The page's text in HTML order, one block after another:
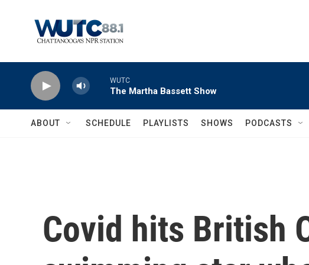
WUTC
The Martha Bassett Show
ABOUT SCHEDULE PLAYLISTS SHOWS PODCASTS
Covid hits British